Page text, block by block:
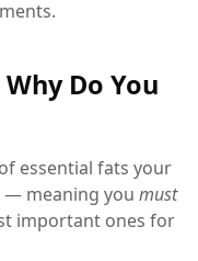
Do You
essential fats your
— meaning you must
important ones for